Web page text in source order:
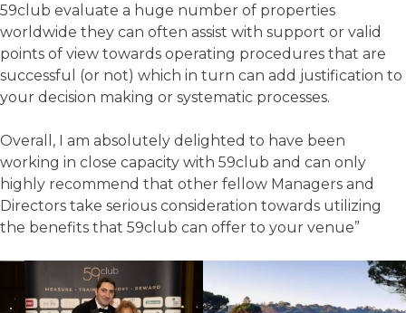
59club evaluate a huge number of properties
worldwide they can often assist with support or valid
points of view towards operating procedures that are
successful (or not) which in turn can add justification to
your decision making or systematic processes.
Overall, I am absolutely delighted to have been
working in close capacity with 59club and can only
highly recommend that other fellow Managers and
Directors take serious consideration towards utilizing
the benefits that 59club can offer to your venue”